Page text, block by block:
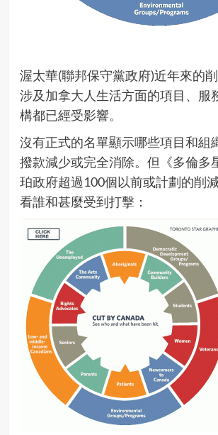
渥太華(聯邦保守黨政府)近年來的
涉及加拿大人生活方面的項目、服
構都已經受影響。
沒有正式的名單顯示哪些項目和組
撥款減少或完全消除。但《多倫多
珀政府超過100個以前或計劃的削
看誰和甚麼受到打擊：